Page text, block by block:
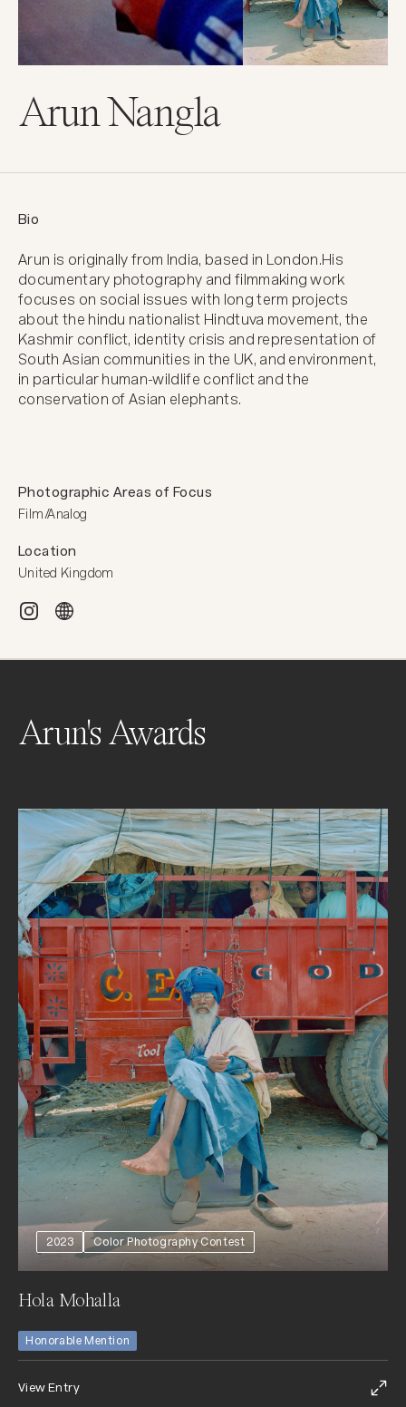
Arun Nangla
Photographic Areas of Focus
Film/Analog
Location
United Kingdom
Bio
Arun is originally from India, based in London.His
documentary photography and filmmaking work
focuses on social issues with long term projects
about the hindu nationalist Hindtuva movement, the
Kashmir conflict, identity crisis and representation of
South Asian communities in the UK, and environment,
in particular human-wildlife conflict and the
conservation of Asian elephants.
Arun's Awards
2023 Color Photography Contest
Hola Mohalla
Honorable Mention
View Entry